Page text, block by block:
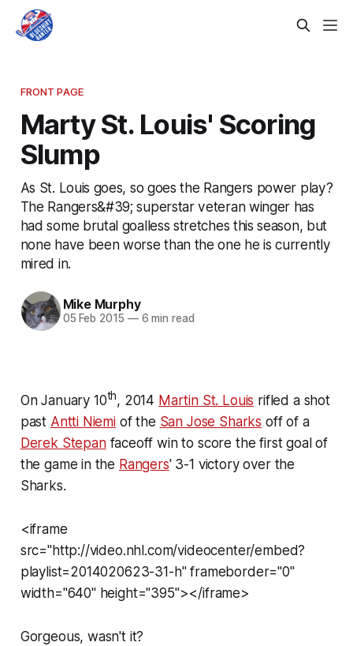
FRONT PAGE
Marty St. Louis' Scoring
Slump
As St. Louis goes, so goes the Rangers power play?
The Rangers&#39; superstar veteran winger has
had some brutal goalless stretches this season, but
none have been worse than the one he is currently
mired in.
Mike Murphy
05 Feb 2015 —6 min read
On January 10th, 2014 Martin St. Louis rifled a shot
past Antti Niemi of the San Jose Sharks off of a
Derek Stepanfaceoff win to score the first goal of
the game in the Rangers' 3-1 victory over the
Sharks.
<iframe
src="http://video.nhl.com/videocenter/embed?
playlist=2014020623-31-h" frameborder="0"
width="640" height="395"></iframe>
Gorgeous, wasn't it?